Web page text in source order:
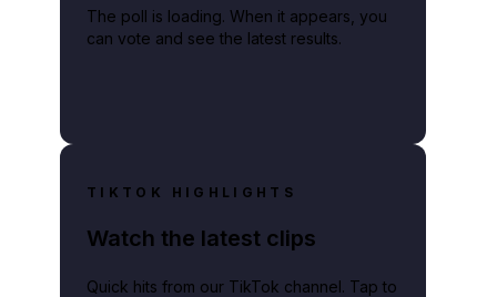
The poll is loading. When it appears, you
can vote and see the latest results.
TIKTOK HIGHLIGHTS
Watch the latest clips
Quick hits from our TikTok channel. Tap to